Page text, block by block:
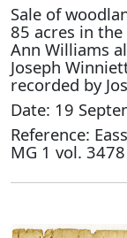
Sale of
85 acres in
Ann Williams
Joseph
recorded by
Date: 19
Reference:
MG 1 vol.